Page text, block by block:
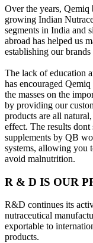
Over the years, Qemiq
growing Indian
segments in India and
abroad has helped us
establishing our
The lack of education
has encouraged
the masses on the
by providing our
products are all
effect. The results
supplements by QB
systems, allowing you
avoid malnutrition.
R & D IS OUR
R&D continues its
nutraceutical
exportable to
products.